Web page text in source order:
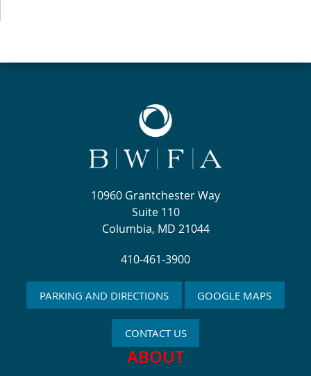
10960 Grantchester Way
Suite 110
Columbia, MD 21044
410-461-3900
PARKING AND DIRECTIONS GOOGLE MAPS
CONTACT US
ABOUT